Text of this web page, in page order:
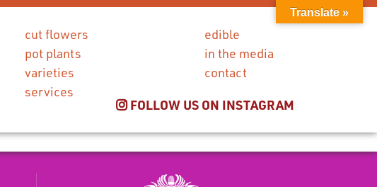
cut flowers
pot plants
varieties
services
edible
in the media
contact
FOLLOW US ON INSTAGRAM
Translate »